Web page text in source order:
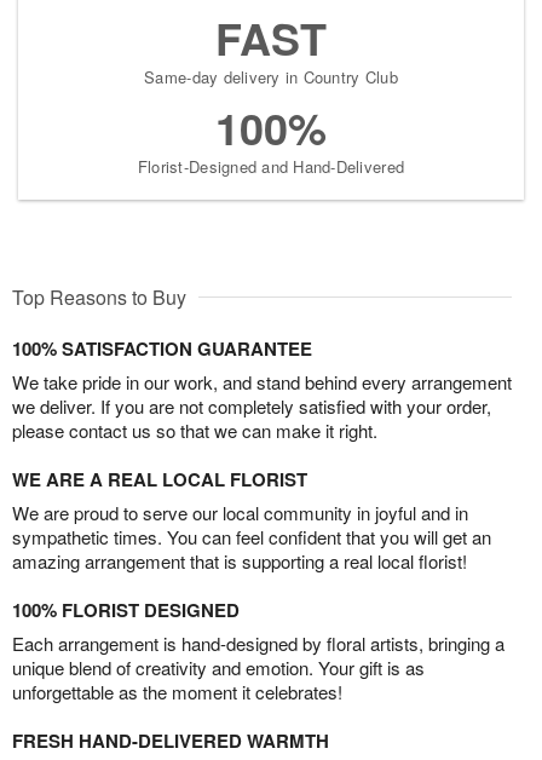
FAST
Same-day delivery in Country Club
100%
Florist-Designed and Hand-Delivered
Top Reasons to Buy
100% SATISFACTION GUARANTEE
We take pride in our work, and stand behind every arrangement
we deliver. If you are not completely satisfied with your order,
please contact us so that we can make it right.
WE ARE A REAL LOCAL FLORIST
We are proud to serve our local community in joyful and in
sympathetic times. You can feel confident that you will get an
amazing arrangement that is supporting a real local florist!
100% FLORIST DESIGNED
Each arrangement is hand-designed by floral artists, bringing a
unique blend of creativity and emotion. Your gift is as
unforgettable as the moment it celebrates!
FRESH HAND-DELIVERED WARMTH